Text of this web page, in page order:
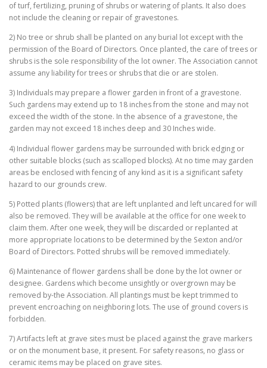
of turf, fertilizing, pruning of shrubs or watering of plants. It also does
not include the cleaning or repair of gravestones.
2) No tree or shrub shall be planted on any burial lot except with the
permission of the Board of Directors. Once planted, the care of trees or
shrubs is the sole responsibility of the lot owner. The Association cannot
assume any liability for trees or shrubs that die or are stolen.
3) Individuals may prepare a flower garden in front of a gravestone.
Such gardens may extend up to 18 inches from the stone and may not
exceed the width of the stone. In the absence of a gravestone, the
garden may not exceed 18 inches deep and 30 Inches wide.
4) Individual flower gardens may be surrounded with brick edging or
other suitable blocks (such as scalloped blocks). At no time may garden
areas be enclosed with fencing of any kind as it is a significant safety
hazard to our grounds crew.
5) Potted plants (flowers) that are left unplanted and left uncared for will
also be removed. They will be available at the office for one week to
claim them. After one week, they will be discarded or replanted at
more appropriate locations to be determined by the Sexton and/or
Board of Directors. Potted shrubs will be removed immediately.
6) Maintenance of flower gardens shall be done by the lot owner or
designee. Gardens which become unsightly or overgrown may be
removed by-the Association. All plantings must be kept trimmed to
prevent encroaching on neighboring lots. The use of ground covers is
forbidden.
7) Artifacts left at grave sites must be placed against the grave markers
or on the monument base, it present. For safety reasons, no glass or
ceramic items may be placed on grave sites.